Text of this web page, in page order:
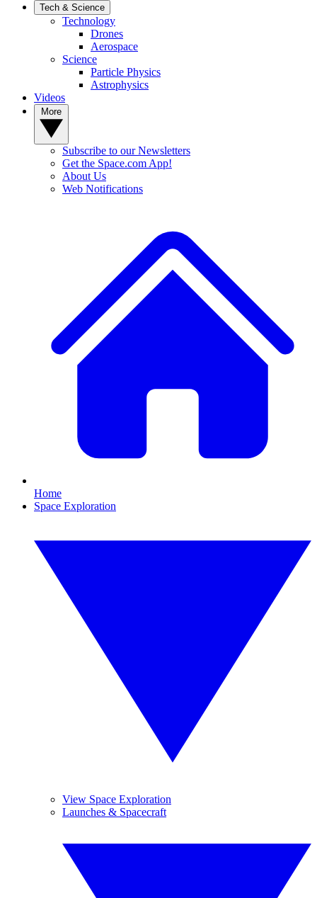
Tech & Science
Technology
Drones
Aerospace
Science
Particle Physics
Astrophysics
Videos
Subscribe to our Newsletters
Get the Space.com App!
About Us
Web Notifications
Home
Space Exploration
View Space Exploration
Launches & Spacecraft